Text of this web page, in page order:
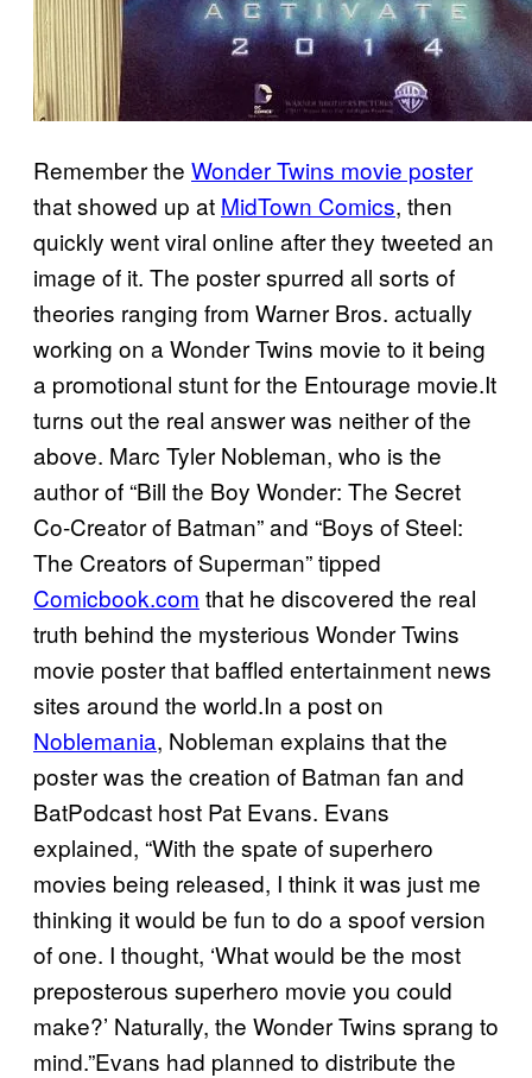
Remember the Wonder Twins movie poster
that showed up at MidTown Comics, then
quickly went viral online after they tweeted an
image of it. The poster spurred all sorts of
theories ranging from Warner Bros. actually
working on a Wonder Twins movie to it being
a promotional stunt for the Entourage movie.It
turns out the real answer was neither of the
above. Marc Tyler Nobleman, who is the
author of “Bill the Boy Wonder: The Secret
Co-Creator of Batman” and “Boys of Steel:
The Creators of Superman” tipped
Comicbook.com that he discovered the real
truth behind the mysterious Wonder Twins
movie poster that baffled entertainment news
sites around the world.In a post on
Noblemania, Nobleman explains that the
poster was the creation of Batman fan and
BatPodcast host Pat Evans. Evans
explained, “With the spate of superhero
movies being released, I think it was just me
thinking it would be fun to do a spoof version
of one. I thought, ‘What would be the most
preposterous superhero movie you could
make?’ Naturally, the Wonder Twins sprang to
mind.”Evans had planned to distribute the